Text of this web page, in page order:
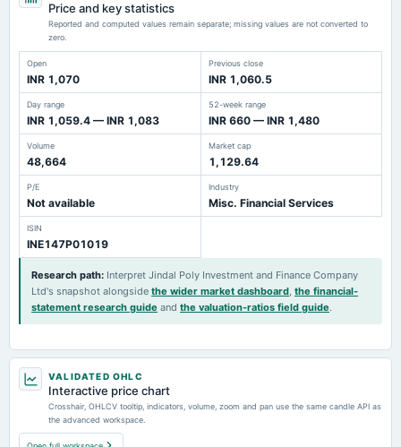
Price and key statistics
Reported and computed values remain separate; missing values are not converted to
zero.
Open
INR 1,070
Previous close
INR 1,060.5
Day range
INR 1,059.4 — INR 1,083
52-week range
INR 660 — INR 1,480
Volume
48,664
Market cap
1,129.64
P/E
Not available
Industry
Misc. Financial Services
ISIN
INE147P01019
Research path: Interpret Jindal Poly Investment and Finance Company
Ltd's snapshot alongside the wider market dashboard, the financial-
statement research guide and the valuation-ratios field guide.
VALIDATED OHLC
Interactive price chart
Crosshair, OHLCV tooltip, indicators, volume, zoom and pan use the same candle API as
the advanced workspace.